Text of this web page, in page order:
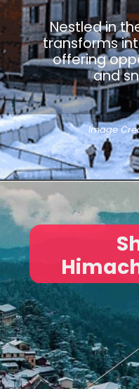
Nestled in
transforms
offering
and
Image